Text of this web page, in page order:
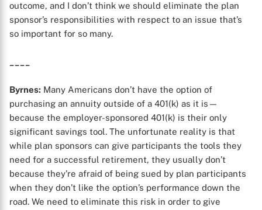
outcome, and I don’t think we should eliminate the plan
sponsor’s responsibilities with respect to an issue that’s
so important for so many.
Byrnes: Many Americans don’t have the option of
purchasing an annuity outside of a 401(k) as it is—
because the employer-sponsored 401(k) is their only
significant savings tool. The unfortunate reality is that
while plan sponsors can give participants the tools they
need for a successful retirement, they usually don’t
because they’re afraid of being sued by plan participants
when they don’t like the option’s performance down the
road. We need to eliminate this risk in order to give